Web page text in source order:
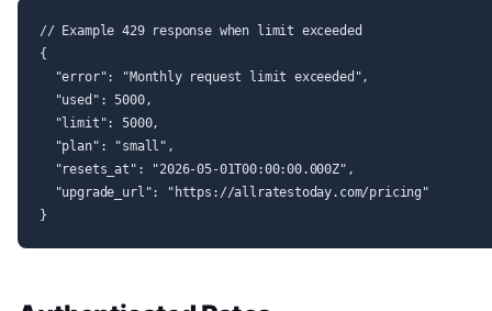
// Example 429 response when limit exceeded
{
  "error": "Monthly request limit exceeded",
  "used": 5000,
  "limit": 5000,
  "plan": "small",
  "resets_at": "2026-05-01T00:00:00.000Z",
  "upgrade_url": "https://allratestoday.com/pricing"
}